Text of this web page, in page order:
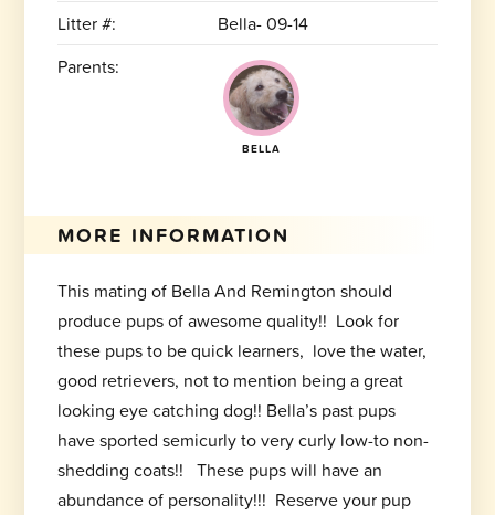
Litter #:
Bella- 09-14
Parents:
BELLA
MORE INFORMATION
This mating of Bella And Remington should
produce pups of awesome quality!! Look for
these pups to be quick learners, love the water,
good retrievers, not to mention being a great
looking eye catching dog!! Bella’s past pups
have sported semicurly to very curly low-to non-
shedding coats!! These pups will have an
abundance of personality!!! Reserve your pup